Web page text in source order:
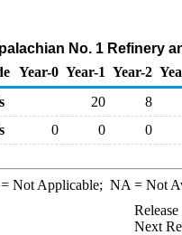
No. 1 Refinery
Year-0 Year-1 Year-2
20
8
0 0 0
Not Applicable; NA = Not
Next